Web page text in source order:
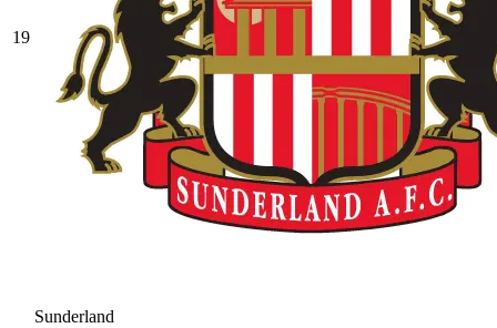
19
Sunderland